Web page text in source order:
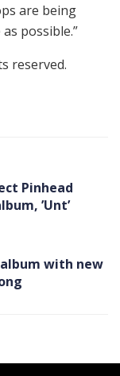
are being
possible.”
reserved.
Pinhead
’Unt’
album with new